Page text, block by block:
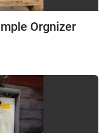
Orgnizer